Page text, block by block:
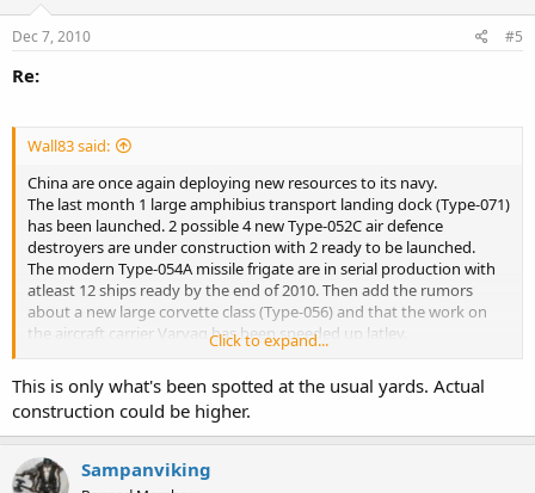
Dec 7, 2010 #5
Re:
Wall83 said:
China are once again deploying new resources to its navy.
The last month 1 large amphibius transport landing dock (Type-071)
has been launched. 2 possible 4 new Type-052C air defence
destroyers are under construction with 2 ready to be launched.
The modern Type-054A missile frigate are in serial production with
atleast 12 ships ready by the end of 2010. Then add the rumors
about a new large corvette class (Type-056) and that the work on
the aircraft carrier Varyag has been speeded up latley.
Are we seing the result of the Blue navy plan set in the early 2000
now?
Click to expand...
This is only what's been spotted at the usual yards. Actual
construction could be higher.
Sampanviking